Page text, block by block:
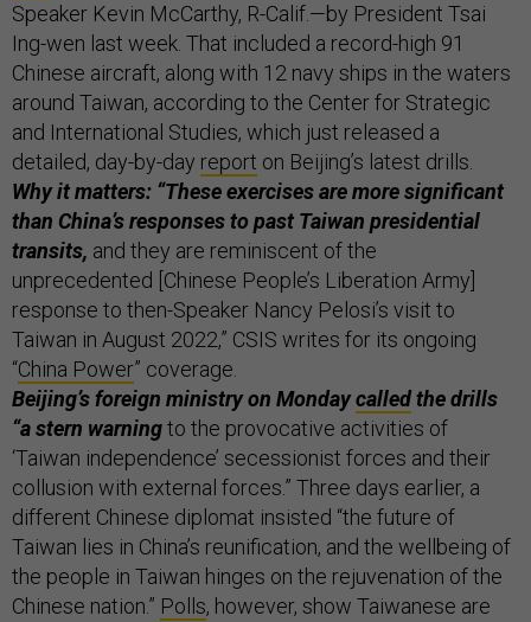
Speaker Kevin McCarthy, R-Calif.—by President Tsai
Ing-wen last week. That included a record-high 91
Chinese aircraft, along with 12 navy ships in the waters
around Taiwan, according to the Center for Strategic
and International Studies, which just released a
detailed, day-by-day report on Beijing’s latest drills.
Why it matters: “These exercises are more significant
than China’s responses to past Taiwan presidential
transits, and they are reminiscent of the
unprecedented [Chinese People’s Liberation Army]
response to then-Speaker Nancy Pelosi’s visit to
Taiwan in August 2022,” CSIS writes for its ongoing
“China Power” coverage.
Beijing’s foreign ministry on Mondaycalledthe drills
“a stern warningto the provocative activities of
‘Taiwan independence’ secessionist forces and their
collusion with external forces.” Three days earlier, a
different Chinese diplomat insisted “the future of
Taiwan lies in China’s reunification, and the wellbeing of
the people in Taiwan hinges on the rejuvenation of the
Chinese nation.” Polls, however, show Taiwanese are